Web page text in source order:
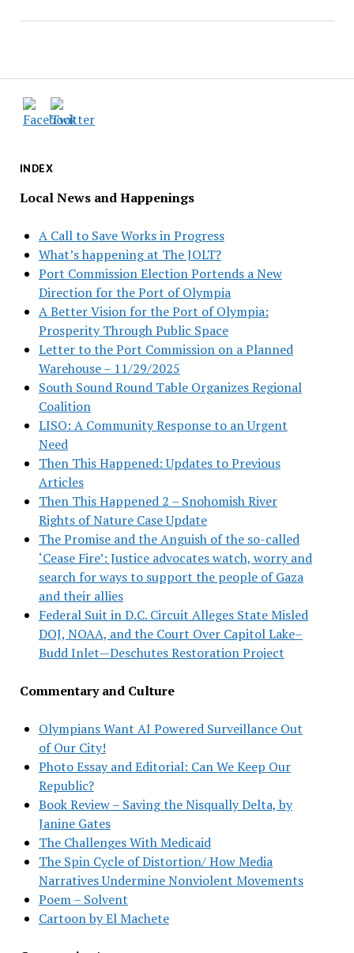
INDEX
Local News and Happenings
A Call to Save Works in Progress
What’s happening at The JOLT?
Port Commission Election Portends a New
Direction for the Port of Olympia
A Better Vision for the Port of Olympia:
Prosperity Through Public Space
Letter to the Port Commission on a Planned
Warehouse – 11/29/2025
South Sound Round Table Organizes Regional
Coalition
LISO: A Community Response to an Urgent
Need
Then This Happened: Updates to Previous
Articles
Then This Happened 2 – Snohomish River
Rights of Nature Case Update
The Promise and the Anguish of the so-called
‘Cease Fire’: Justice advocates watch, worry and
search for ways to support the people of Gaza
and their allies
Federal Suit in D.C. Circuit Alleges State Misled
DOJ, NOAA, and the Court Over Capitol Lake–
Budd Inlet—Deschutes Restoration Project
Commentary and Culture
Olympians Want AI Powered Surveillance Out
of Our City!
Photo Essay and Editorial: Can We Keep Our
Republic?
Book Review – Saving the Nisqually Delta, by
Janine Gates
The Challenges With Medicaid
The Spin Cycle of Distortion/ How Media
Narratives Undermine Nonviolent Movements
Poem – Solvent
Cartoon by El Machete